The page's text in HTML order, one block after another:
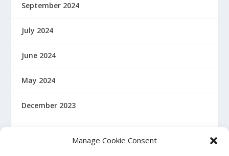
Manage Cookie Consent
September 2024
July 2024
June 2024
May 2024
December 2023